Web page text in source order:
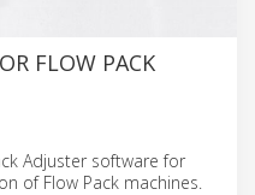
FLOW PACK
Adjuster software for
of Flow Pack machines.